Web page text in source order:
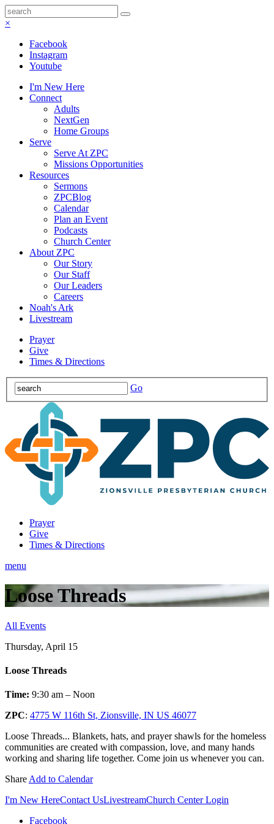
×
Facebook
Instagram
Youtube
I'm New Here
Connect
Adults
NextGen
Home Groups
Serve
Serve At ZPC
Missions Opportunities
Resources
Sermons
ZPCBlog
Calendar
Plan an Event
Podcasts
Church Center
About ZPC
Our Story
Our Staff
Our Leaders
Careers
Noah's Ark
Livestream
Prayer
Give
Times & Directions
Go
Prayer
Give
Times & Directions
menu
Loose Threads
All Events
Thursday, April 15
Loose Threads
Time: 9:30 am – Noon
ZPC: 4775 W 116th St, Zionsville, IN US 46077
Loose Threads... Blankets, hats, and prayer shawls for the homeless
communities are created with compassion, love, and many hands
working and sharing life together. Come join us whenever you can.
Share Add to Calendar
I'm New HereContact UsLivestreamChurch Center Login
Facebook